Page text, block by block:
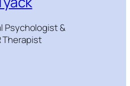
Psychologist &
Therapist